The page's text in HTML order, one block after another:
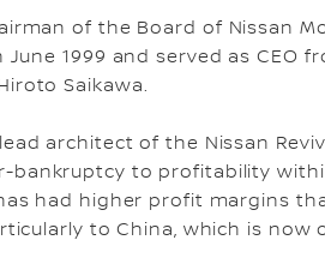
of the Board of Nissan
1999 and served as CEO
Saikawa.
architect of the Nissan
bankruptcy to profitability
had higher profit margins
to China, which is now